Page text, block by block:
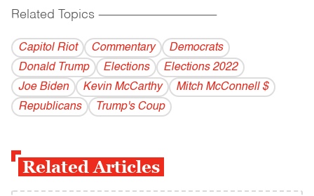
Related Topics ------------------------------------------
Capitol Riot Commentary
Democrats
Donald Trump
Elections
Elections 2022
Joe Biden
Kevin McCarthy
Mitch McConnell $
Republicans
Trump's Coup
Related Articles